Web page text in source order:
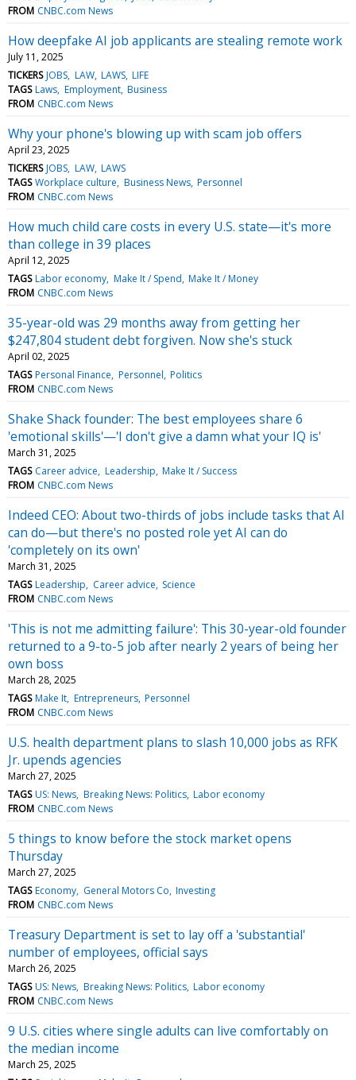
FROM CNBC.com News
How deepfake AI job applicants are stealing remote work
July 11, 2025
TICKERS JOBS LAW LAWS LIFE
TAGS Laws Employment Business
FROM CNBC.com News
Why your phone's blowing up with scam job offers
April 23, 2025
TICKERS JOBS LAW LAWS
TAGS Workplace culture Business News Personnel
FROM CNBC.com News
How much child care costs in every U.S. state—it's more
than college in 39 places
April 12, 2025
TAGS Labor economy Make It / Spend Make It / Money
FROM CNBC.com News
35-year-old was 29 months away from getting her
$247,804 student debt forgiven. Now she's stuck
April 02, 2025
TAGS Personal Finance Personnel Politics
FROM CNBC.com News
Shake Shack founder: The best employees share 6
'emotional skills'—'I don't give a damn what your IQ is'
March 31, 2025
TAGS Career advice Leadership Make It / Success
FROM CNBC.com News
Indeed CEO: About two-thirds of jobs include tasks that AI
can do—but there's no posted role yet AI can do
'completely on its own'
March 31, 2025
TAGS Leadership Career advice Science
FROM CNBC.com News
'This is not me admitting failure': This 30-year-old founder
returned to a 9-to-5 job after nearly 2 years of being her
own boss
March 28, 2025
TAGS Make It Entrepreneurs Personnel
FROM CNBC.com News
U.S. health department plans to slash 10,000 jobs as RFK
Jr. upends agencies
March 27, 2025
TAGS US: News Breaking News: Politics Labor economy
FROM CNBC.com News
5 things to know before the stock market opens
Thursday
March 27, 2025
TAGS Economy General Motors Co Investing
FROM CNBC.com News
Treasury Department is set to lay off a 'substantial'
number of employees, official says
March 26, 2025
TAGS US: News Breaking News: Politics Labor economy
FROM CNBC.com News
9 U.S. cities where single adults can live comfortably on
the median income
March 25, 2025